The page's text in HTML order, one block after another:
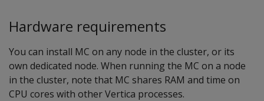
Hardware requirements
You can install MC on any node in the cluster, or its
own dedicated node. When running the MC on a node
in the cluster, note that MC shares RAM and time on
CPU cores with other Vertica processes.